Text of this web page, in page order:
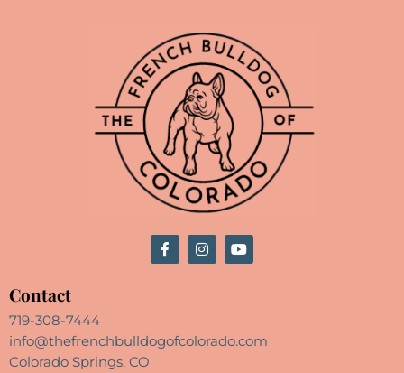
Contact
719-308-7444
info@thefrenchbulldogofcolorado.com
Colorado Springs, CO